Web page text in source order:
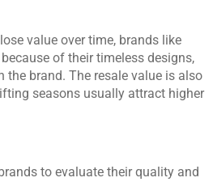
value over time, brands like
of their timeless designs,
brand. The resale value is also
seasons usually attract higher
to evaluate their quality and